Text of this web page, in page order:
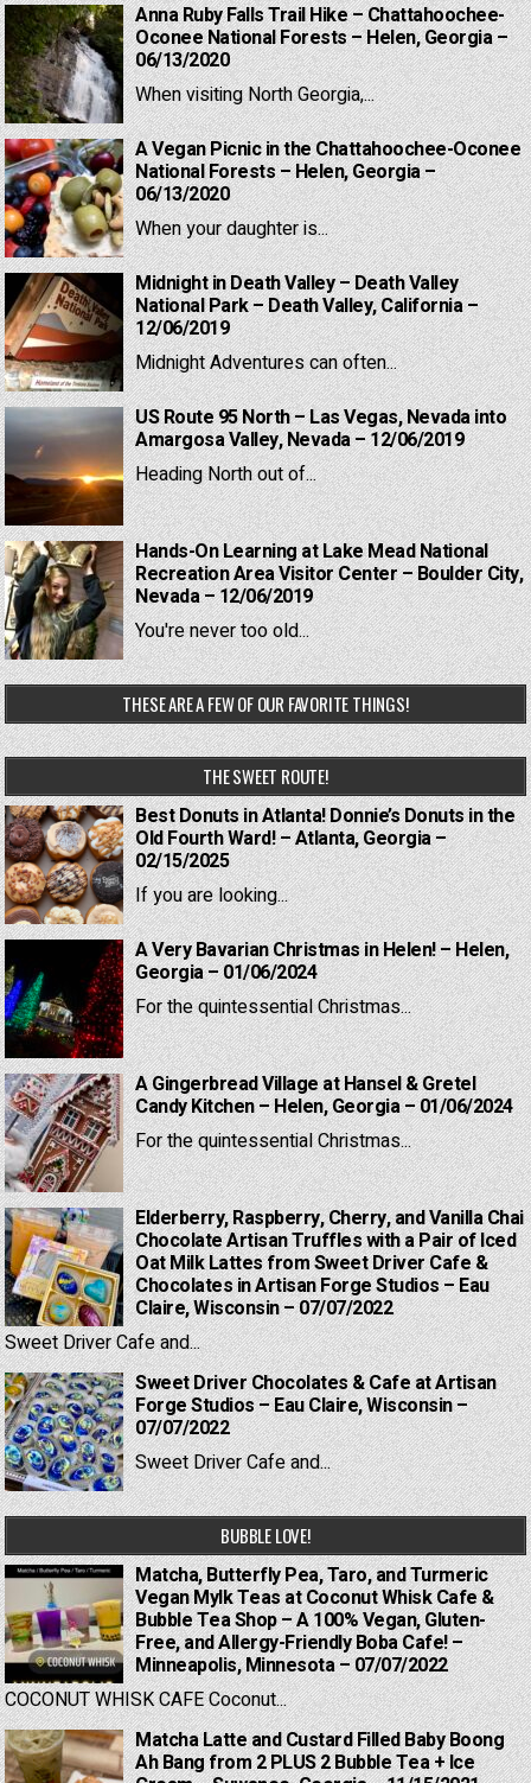
Anna Ruby Falls Trail Hike – Chattahoochee-
Oconee National Forests – Helen, Georgia –
06/13/2020
When visiting North Georgia,...
A Vegan Picnic in the Chattahoochee-Oconee
National Forests – Helen, Georgia –
06/13/2020
When your daughter is...
Midnight in Death Valley – Death Valley
National Park – Death Valley, California –
12/06/2019
Midnight Adventures can often...
US Route 95 North – Las Vegas, Nevada into
Amargosa Valley, Nevada – 12/06/2019
Heading North out of...
Hands-On Learning at Lake Mead National
Recreation Area Visitor Center – Boulder City,
Nevada – 12/06/2019
You're never too old...
THESE ARE A FEW OF OUR FAVORITE THINGS!
THE SWEET ROUTE!
Best Donuts in Atlanta! Donnie’s Donuts in the
Old Fourth Ward! – Atlanta, Georgia –
02/15/2025
If you are looking...
A Very Bavarian Christmas in Helen! – Helen,
Georgia – 01/06/2024
For the quintessential Christmas...
A Gingerbread Village at Hansel & Gretel
Candy Kitchen – Helen, Georgia – 01/06/2024
For the quintessential Christmas...
Elderberry, Raspberry, Cherry, and Vanilla Chai
Chocolate Artisan Truffles with a Pair of Iced
Oat Milk Lattes from Sweet Driver Cafe &
Chocolates in Artisan Forge Studios – Eau
Claire, Wisconsin – 07/07/2022
Sweet Driver Cafe and...
Sweet Driver Chocolates & Cafe at Artisan
Forge Studios – Eau Claire, Wisconsin –
07/07/2022
Sweet Driver Cafe and...
BUBBLE LOVE!
Matcha, Butterfly Pea, Taro, and Turmeric
Vegan Mylk Teas at Coconut Whisk Cafe &
Bubble Tea Shop – A 100% Vegan, Gluten-
Free, and Allergy-Friendly Boba Cafe! –
Minneapolis, Minnesota – 07/07/2022
COCONUT WHISK CAFE Coconut...
Matcha Latte and Custard Filled Baby Boong
Ah Bang from 2 PLUS 2 Bubble Tea + Ice